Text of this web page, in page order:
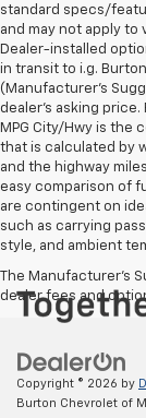
standard specs/
and may not apply to
Dealer-installed
in transit to i.g.
(Manufacturer's
dealer's asking price.
MPG City/Hwy is the
that is calculated by
and the highway
easy comparison of
are contingent on
such as carrying
style, and ambient
The Manufacturer's
dealer fees and
Copyright © 2026 by
Burton Chevrolet of